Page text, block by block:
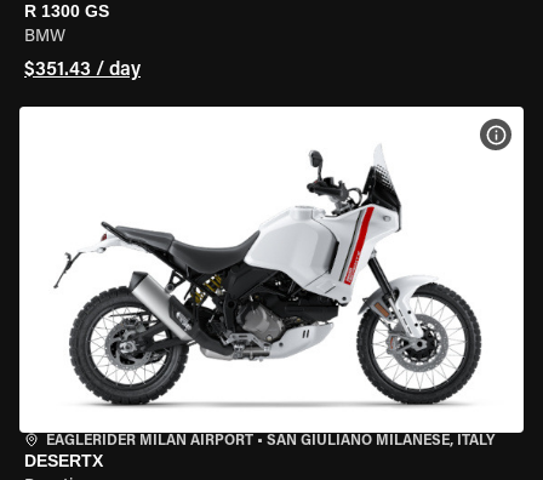
R 1300 GS
BMW
$351.43 / day
EAGLERIDER MILAN AIRPORT • SAN GIULIANO MILANESE, ITALY
DESERTX